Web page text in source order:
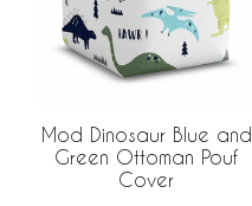
Mod Dinosaur Blue and
Green Ottoman Pouf
Cover